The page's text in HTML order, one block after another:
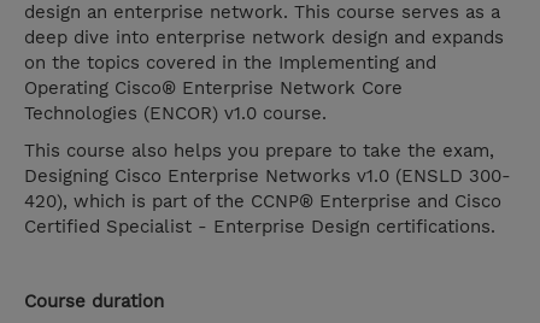
design an enterprise network. This course serves as a
deep dive into enterprise network design and expands
on the topics covered in the Implementing and
Operating Cisco® Enterprise Network Core
Technologies (ENCOR) v1.0 course.
This course also helps you prepare to take the exam,
Designing Cisco Enterprise Networks v1.0 (ENSLD 300-
420), which is part of the CCNP® Enterprise and Cisco
Certified Specialist - Enterprise Design certifications.
Course duration